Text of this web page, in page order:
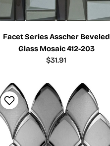
Facet Series Asscher Beveled
Glass Mosaic 412-203
Regular
$31.91